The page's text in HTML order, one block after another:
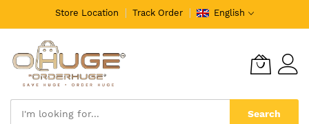
Store Location Track Order English
Search